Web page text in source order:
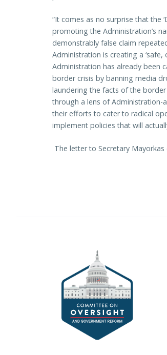
“It comes as no surprise that the
promoting the Administration’s
demonstrably false claim
Administration is creating a
Administration has already been
border crisis by banning media
laundering the facts of the
through a lens of Administration-
their efforts to cater to radical
implement policies that will
The letter to Secretary